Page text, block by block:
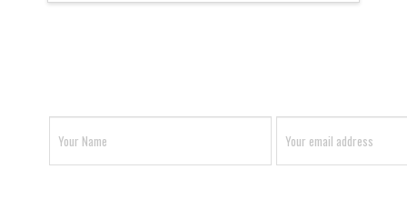
Camden and Kiama Furniture One.